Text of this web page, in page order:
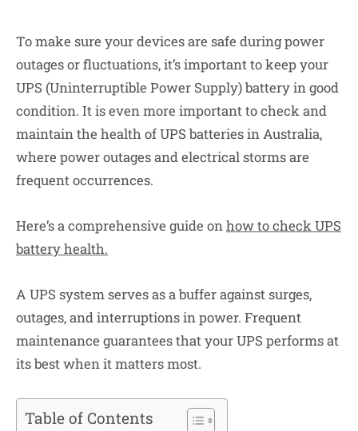
To make sure your devices are safe during power
outages or fluctuations, it’s important to keep your
UPS (Uninterruptible Power Supply) battery in good
condition. It is even more important to check and
maintain the health of UPS batteries in Australia,
where power outages and electrical storms are
frequent occurrences.
Here’s a comprehensive guide onhow to check UPS
battery health.
A UPS system serves as a buffer against surges,
outages, and interruptions in power. Frequent
maintenance guarantees that your UPS performs at
its best when it matters most.
Table of Contents